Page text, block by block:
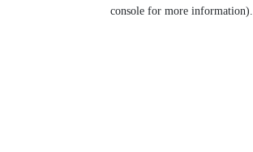
console for more information).